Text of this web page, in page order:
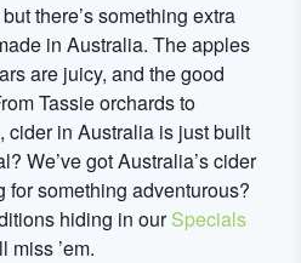
there’s something extra
in Australia. The apples
are juicy, and the good
Tassie orchards to
cider in Australia is just built
We’ve got Australia’s cider
for something adventurous?
hiding in ourSpecials
miss ’em.